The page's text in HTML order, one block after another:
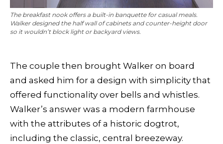
The breakfast nook offers a built-in banquette for casual meals.
Walker designed the half wall of cabinets and counter-height door
so it wouldn’t block light or backyard views.
The couple then brought Walker on board
and asked him for a design with simplicity that
offered functionality over bells and whistles.
Walker’s answer was a modern farmhouse
with the attributes of a historic dogtrot,
including the classic, central breezeway.